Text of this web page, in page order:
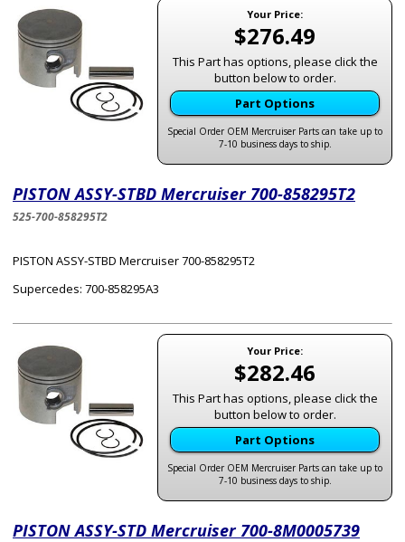
Your Price:
$276.49
This Part has options, please click the
button below to order.
Part Options
Special Order OEM Mercruiser Parts can take up to
7-10 business days to ship.
PISTON ASSY-STBD Mercruiser 700-858295T2
525-700-858295T2
PISTON ASSY-STBD Mercruiser 700-858295T2
Supercedes: 700-858295A3
Your Price:
$282.46
This Part has options, please click the
button below to order.
Part Options
Special Order OEM Mercruiser Parts can take up to
7-10 business days to ship.
PISTON ASSY-STD Mercruiser 700-8M0005739